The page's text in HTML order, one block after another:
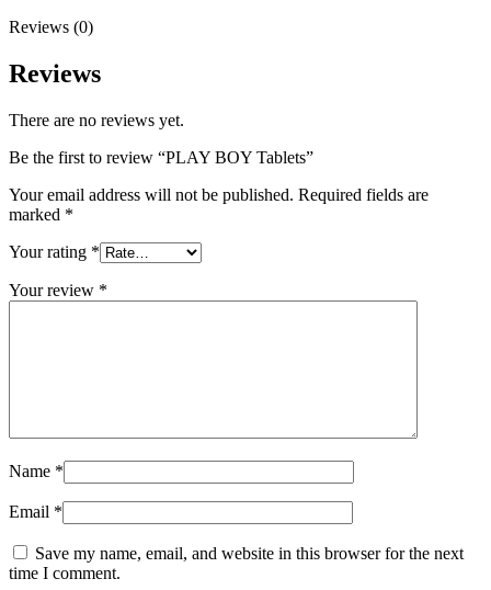
Reviews (0)
Reviews
There are no reviews yet.
Be the first to review “PLAY BOY Tablets”
Your email address will not be published. Required fields are
marked *
Your rating *
Your review *
Name *
Email *
Save my name, email, and website in this browser for the next
time I comment.